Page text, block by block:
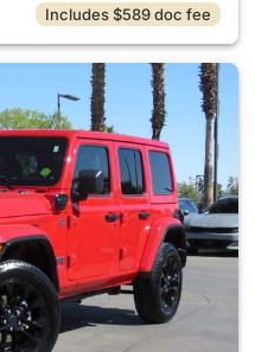
Includes $589 doc fee